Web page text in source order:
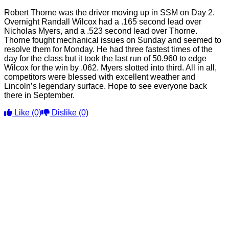
Robert Thorne was the driver moving up in SSM on Day 2.
Overnight Randall Wilcox had a .165 second lead over
Nicholas Myers, and a .523 second lead over Thorne.
Thorne fought mechanical issues on Sunday and seemed to
resolve them for Monday. He had three fastest times of the
day for the class but it took the last run of 50.960 to edge
Wilcox for the win by .062. Myers slotted into third. All in all,
competitors were blessed with excellent weather and
Lincoln’s legendary surface. Hope to see everyone back
there in September.
Like (0) Dislike (0)